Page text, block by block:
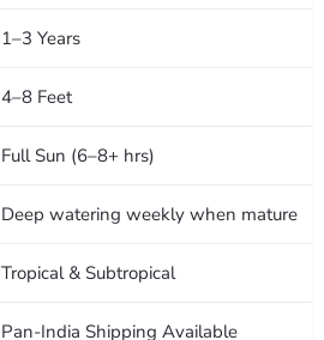
1–3 Years
4–8 Feet
Full Sun (6–8+ hrs)
Deep watering weekly when mature
Tropical & Subtropical
Pan-India Shipping Available